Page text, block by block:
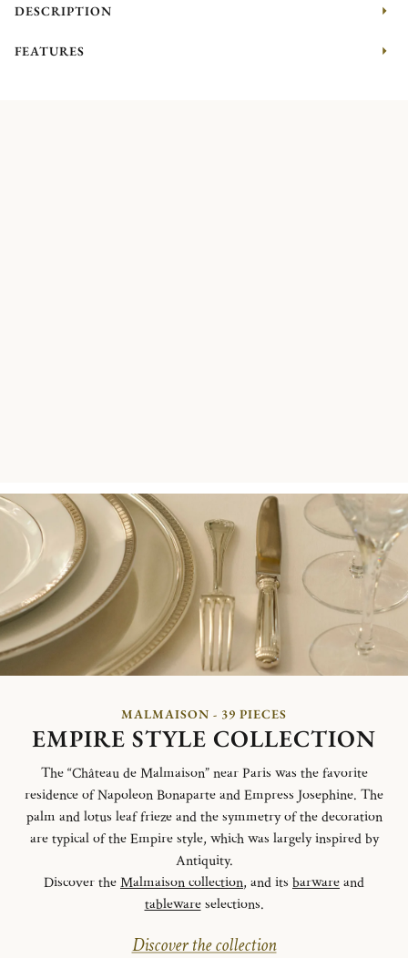
DESCRIPTION
FEATURES
MALMAISON - 39 PIECES
EMPIRE STYLE COLLECTION
The “Château de Malmaison” near Paris was the favorite
residence of Napoleon Bonaparte and Empress Josephine. The
palm and lotus leaf frieze and the symmetry of the decoration
are typical of the Empire style, which was largely inspired by
Antiquity.
Discover theMalmaison collection, and its barwareand
tablewareselections.
Discover the collection